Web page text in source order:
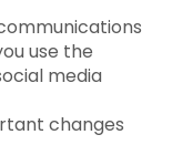
use the
media
changes